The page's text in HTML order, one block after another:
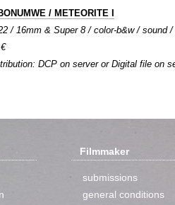
/ METEORITE I
/ 16mm & Super 8 / color-b&w / sound
DCP on server or Digital file on
Filmmaker
submissions
general conditions